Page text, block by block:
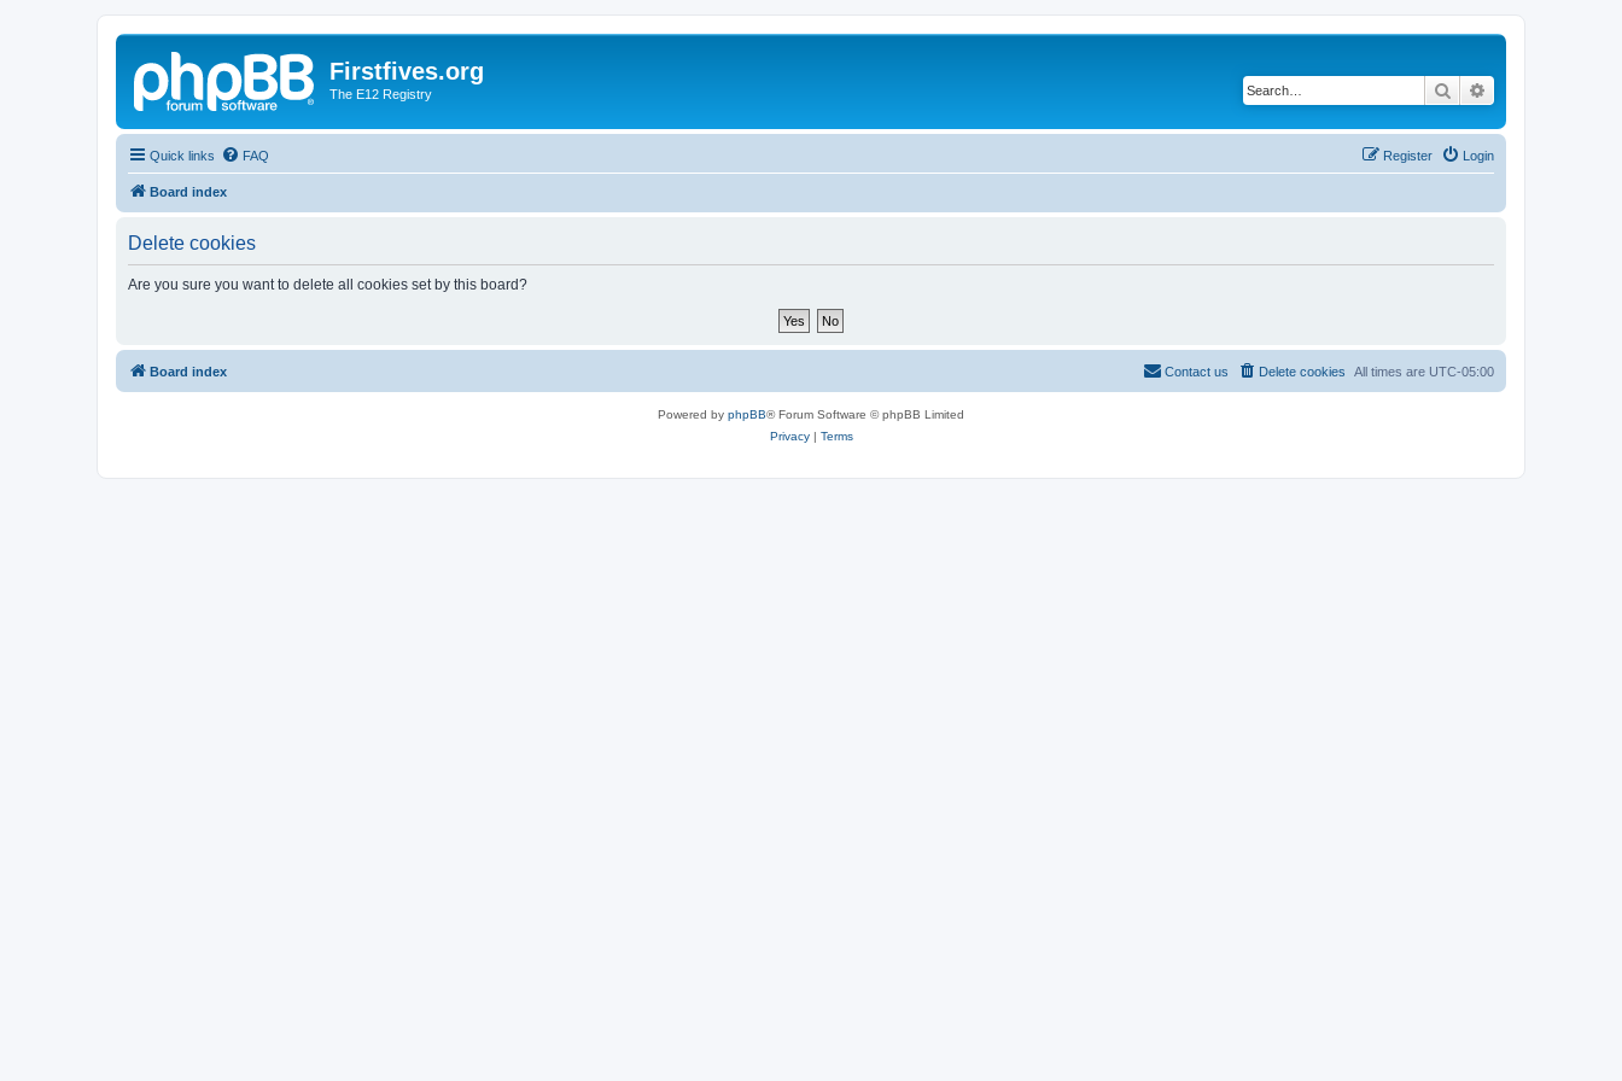
Firstfives.org
The E12 Registry Search
Quick links FAQ Login
Register
Board index
Delete cookies
Are you sure you want to delete all cookies set by this board?
Board index All times are UTC-05:00
Delete cookies
Contact us
Powered by phpBB® Forum Software © phpBB Limited
Privacy| Terms